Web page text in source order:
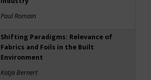
Paul Romain
Shifting Paradigms: Relevance of
Fabrics and Foils in the Built
Environment
Katja Bernert